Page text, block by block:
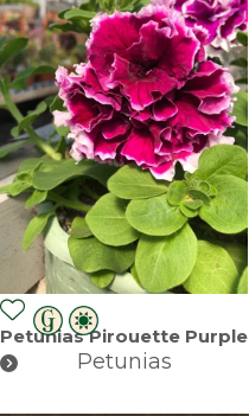
Petunias Pirouette Purple
Petunias